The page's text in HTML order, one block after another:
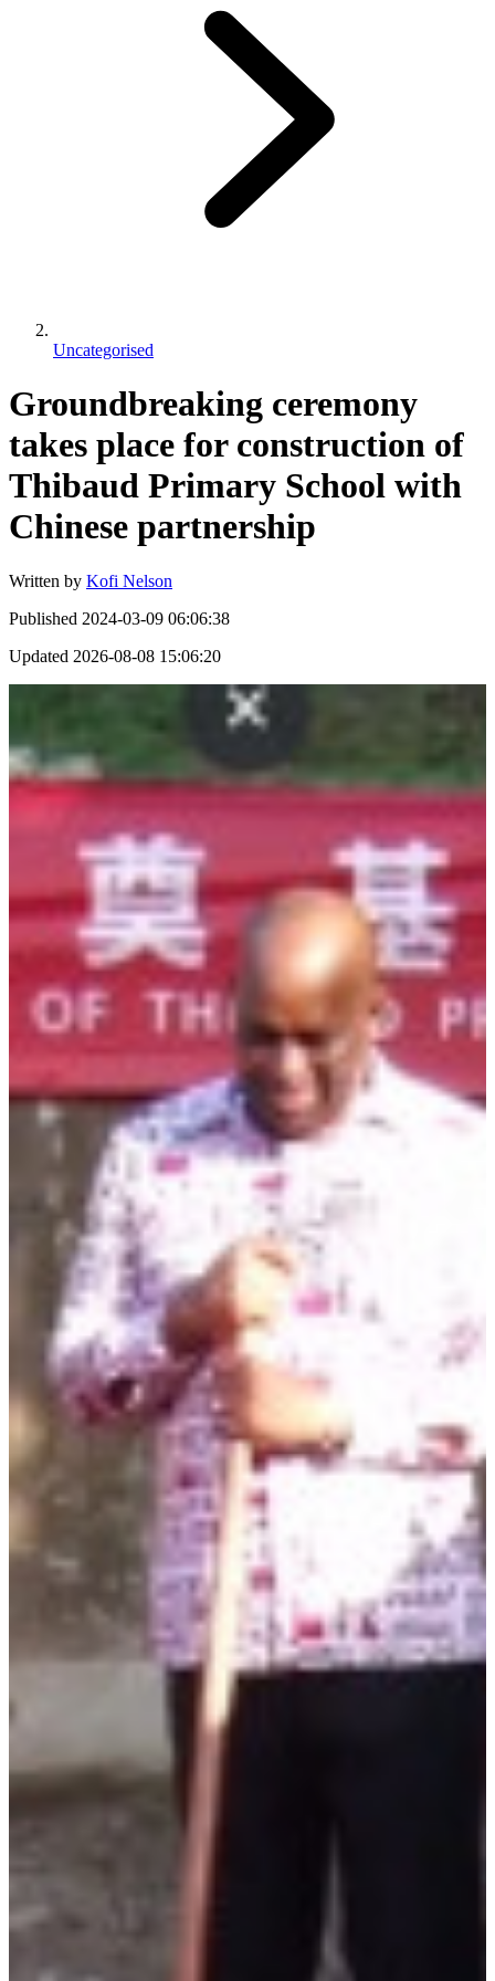
Uncategorised
Groundbreaking ceremony
takes place for construction of
Thibaud Primary School with
Chinese partnership
Written by Kofi Nelson
Published 2024-03-09 06:06:38
Updated 2026-08-08 15:06:20